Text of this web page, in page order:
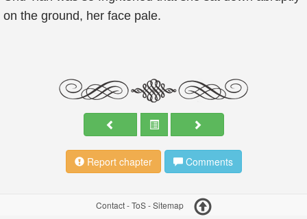
on the ground, her face pale.
Report chapter Comments
Contact-ToS-Sitemap